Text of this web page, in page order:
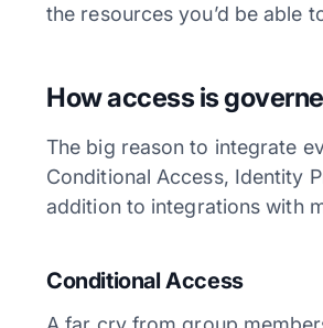
the resources you’d be able
How access is
The big reason to integrate
Conditional Access, Identity
addition to integrations with
Conditional Access